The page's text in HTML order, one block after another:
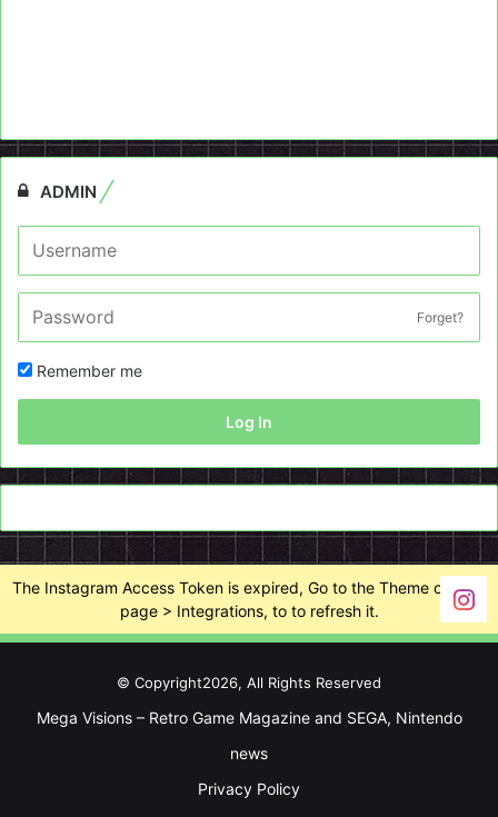
ADMIN
Forget?
Remember me
Log In
The Instagram Access Token is expired, Go to the Theme options
page > Integrations, to to refresh it.
© Copyright2026, All Rights Reserved
Mega Visions – Retro Game Magazine and SEGA, Nintendo
news
Privacy Policy